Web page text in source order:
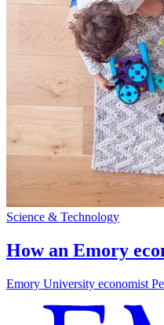
Science & Technology
How an Emory
Emory University economist